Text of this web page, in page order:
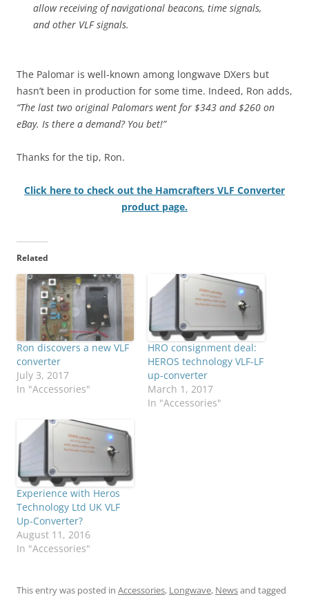
allow receiving of navigational beacons, time signals,
and other VLF signals.
The Palomar is well-known among longwave DXers but
hasn’t been in production for some time. Indeed, Ron adds,
“The last two original Palomars went for $343 and $260 on
eBay. Is there a demand? You bet!”
Thanks for the tip, Ron.
Click here to check out the Hamcrafters VLF Converter
product page.
Related
Ron discovers a new VLF
converter
July 3, 2017
In "Accessories"
HRO consignment deal:
HEROS technology VLF-LF
up-converter
March 1, 2017
In "Accessories"
Experience with Heros
Technology Ltd UK VLF
Up-Converter?
August 11, 2016
In "Accessories"
This entry was posted in Accessories, Longwave, Newsand tagged